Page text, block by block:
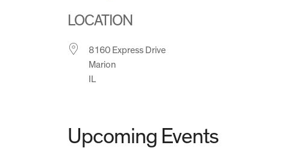
LOCATION
8160 Express Drive
Marion
IL
Upcoming Events